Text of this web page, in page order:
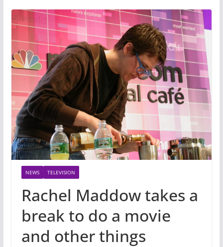
NEWS TELEVISION
Rachel Maddow takes a
break to do a movie
and other things